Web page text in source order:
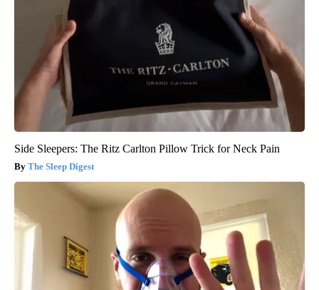
Side Sleepers: The Ritz Carlton Pillow Trick for Neck Pain
The Sleep Digest